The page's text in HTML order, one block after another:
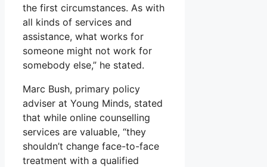
the first circumstances. As with
all kinds of services and
assistance, what works for
someone might not work for
somebody else,” he stated.
Marc Bush, primary policy
adviser at Young Minds, stated
that while online counselling
services are valuable, “they
shouldn’t change face-to-face
treatment with a qualified